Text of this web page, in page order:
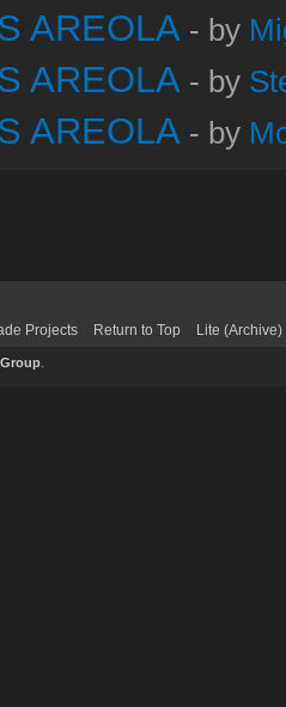
AREOLA - by
AREOLA - by
AREOLA - by
Projects Return to Top Lite